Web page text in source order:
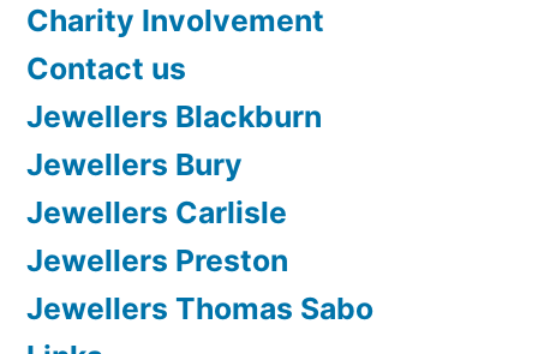
Charity Involvement
Contact us
Jewellers Blackburn
Jewellers Bury
Jewellers Carlisle
Jewellers Preston
Jewellers Thomas Sabo